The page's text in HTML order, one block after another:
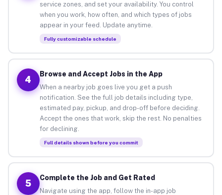
service zones, and set your availability. You control
when you work, how often, and which types of jobs
appear in your feed. Update anytime.
Fully customizable schedule
4
Browse and Accept Jobs in the App
When a nearby job goes live you get a push
notification. See the full job details including type,
estimated pay, pickup, and drop-off before deciding.
Accept the ones that work, skip the rest. No penalties
for declining.
Full details shown before you commit
5
Complete the Job and Get Rated
Navigate using the app, follow the in-app job